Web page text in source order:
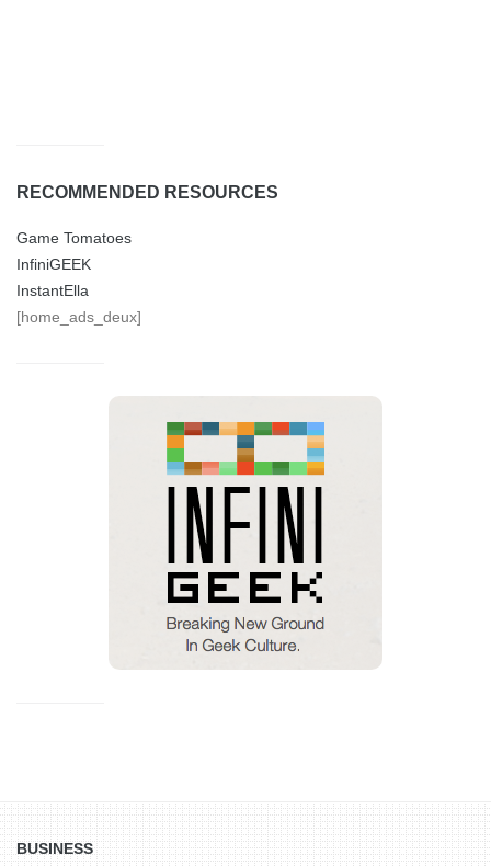
RECOMMENDED RESOURCES
Game Tomatoes
InfiniGEEK
InstantElla
[home_ads_deux]
BUSINESS